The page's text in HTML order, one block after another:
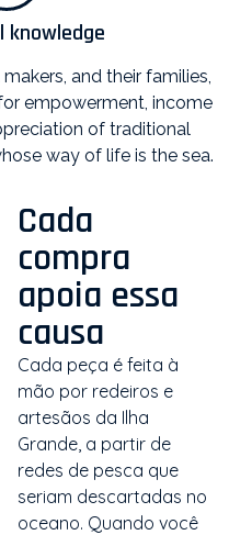
knowledge
and their families,
empowerment, income
of traditional
way of life is the sea.
Cada
compra
apoia essa
causa
Cada peça é feita à
mão por redeiros e
artesãos da Ilha
Grande, a partir de
redes de pesca que
seriam descartadas no
oceano. Quando você